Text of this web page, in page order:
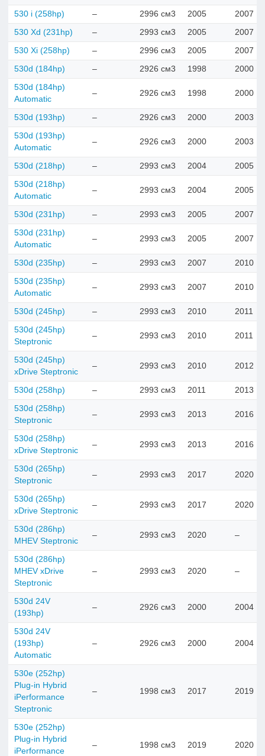
530 i (258hp) – 2996 см3 2005 2007
530 Xd (231hp) – 2993 см3 2005 2007
530 Xi (258hp) – 2996 см3 2005 2007
530d (184hp) – 2926 см3 1998 2000
530d (184hp)
Automatic
– 2926 см3 1998 2000
530d (193hp) – 2926 см3 2000 2003
530d (193hp)
Automatic
– 2926 см3 2000 2003
530d (218hp) – 2993 см3 2004 2005
530d (218hp)
Automatic
– 2993 см3 2004 2005
530d (231hp) – 2993 см3 2005 2007
530d (231hp)
Automatic
– 2993 см3 2005 2007
530d (235hp) – 2993 см3 2007 2010
530d (235hp)
Automatic
– 2993 см3 2007 2010
530d (245hp) – 2993 см3 2010 2011
530d (245hp)
Steptronic
– 2993 см3 2010 2011
530d (245hp)
xDrive Steptronic
– 2993 см3 2010 2012
530d (258hp) – 2993 см3 2011 2013
530d (258hp)
Steptronic
– 2993 см3 2013 2016
530d (258hp)
xDrive Steptronic
– 2993 см3 2013 2016
530d (265hp)
Steptronic
– 2993 см3 2017 2020
530d (265hp)
xDrive Steptronic
– 2993 см3 2017 2020
530d (286hp)
MHEV Steptronic
– 2993 см3 2020 –
530d (286hp)
MHEV xDrive
Steptronic
– 2993 см3 2020 –
530d 24V
(193hp)
– 2926 см3 2000 2004
530d 24V
(193hp)
Automatic
– 2926 см3 2000 2004
530e (252hp)
Plug-in Hybrid
iPerformance
Steptronic
– 1998 см3 2017 2019
530e (252hp)
Plug-in Hybrid
iPerformance
– 1998 см3 2019 2020